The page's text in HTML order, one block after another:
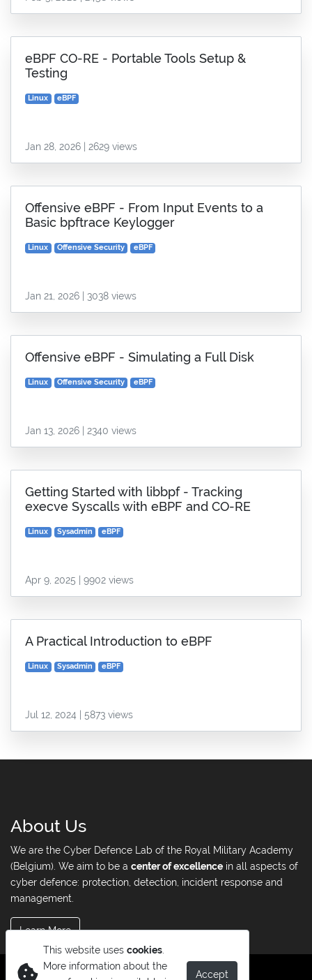
eBPF CO-RE - Portable Tools Setup &
Testing
Linux eBPF
Jan 28, 2026 | 2629 views
Offensive eBPF - From Input Events to a
Basic bpftrace Keylogger
Linux Offensive Security eBPF
Jan 21, 2026 | 3038 views
Offensive eBPF - Simulating a Full Disk
Linux Offensive Security eBPF
Jan 13, 2026 | 2340 views
Getting Started with libbpf - Tracking
execve Syscalls with eBPF and CO-RE
Linux Sysadmin eBPF
Apr 9, 2025 | 9902 views
A Practical Introduction to eBPF
Linux Sysadmin eBPF
Jul 12, 2024 | 5873 views
About Us
We are the Cyber Defence Lab of the Royal Military Academy
(Belgium). We aim to be a center of excellence in all aspects of
cyber defence: protection, detection, incident response and
management.
Learn More
This website uses cookies
More information about the
Accept